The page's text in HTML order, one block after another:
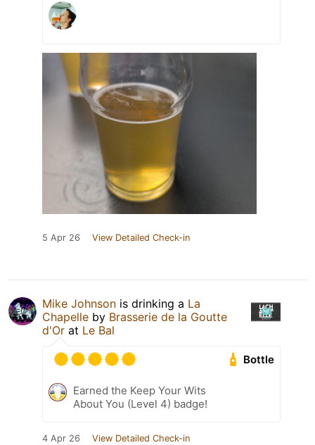
5 Apr 26 View Detailed Check-in
Mike Johnson is drinking a La
Chapelle by Brasserie de la Goutte
d'Or at Le Bal
Bottle
Earned the Keep Your Wits
About You (Level 4) badge!
4 Apr 26 View Detailed Check-in